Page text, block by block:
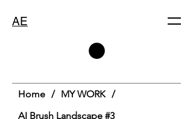
AE
Home / MY WORK /
AI Brush Landscape #3